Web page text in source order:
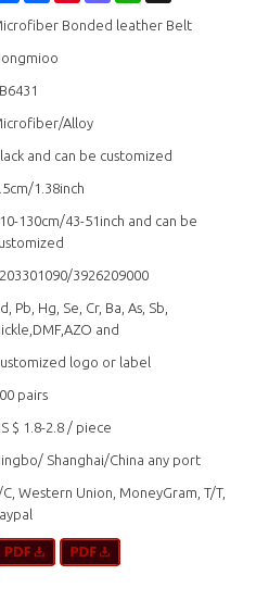
Bonded leather Belt
Alloy
and can be customized
1.38inch
130cm/43-51inch and can be
3926209000
Pb, Hg, Se, Cr, Ba, As, Sb,
and
logo or label
pairs
$ 1.8-2.8 / piece
Shanghai/China any port
C, Western Union, MoneyGram, T/T,